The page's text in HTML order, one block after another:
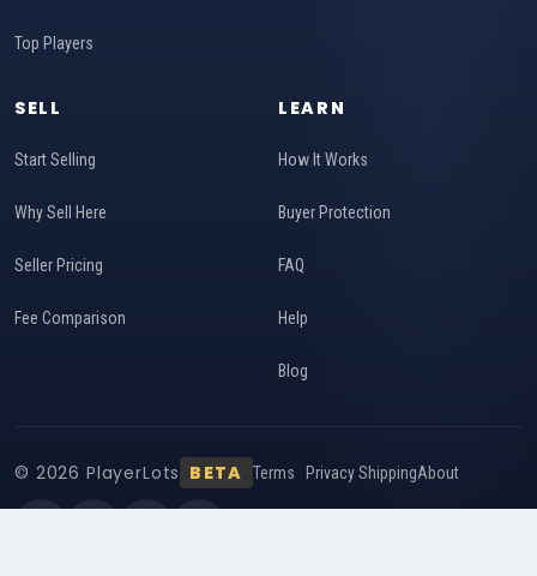
Top Players
SELL
Start Selling
Why Sell Here
Seller Pricing
Fee Comparison
LEARN
How It Works
Buyer Protection
FAQ
Help
Blog
© 2026 PlayerLots BETA Terms PrivacyShippingAbout